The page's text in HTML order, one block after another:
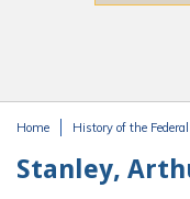
Home History of the
Stanley,